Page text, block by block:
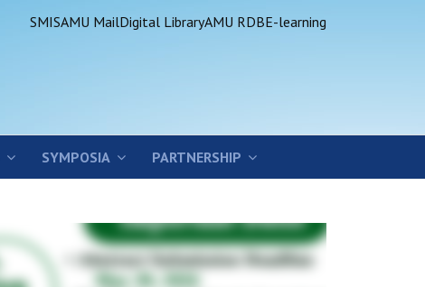
SMISAMU MailDigital LibraryAMU RDBE-learning
SYMPOSIA PARTNERSHIP